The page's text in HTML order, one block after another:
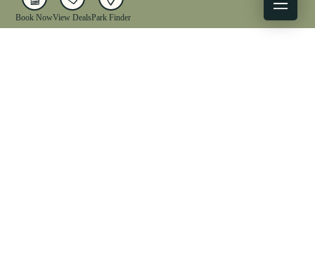
Book NowView DealsPark Finder